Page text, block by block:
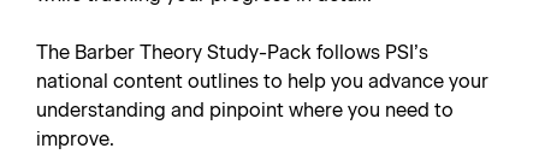
The Barber Theory Study-Pack follows PSI’s
national content outlines to help you advance your
understanding and pinpoint where you need to
improve.